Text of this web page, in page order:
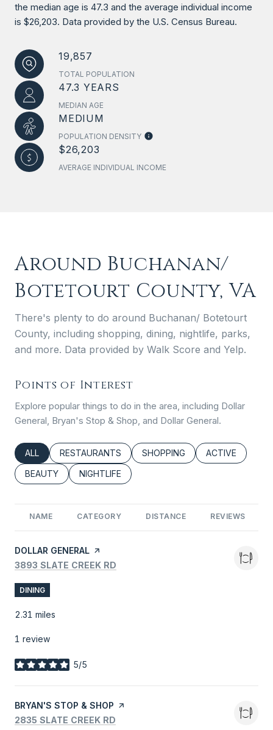
the median age is 47.3 and the average individual income
is $26,203. Data provided by the U.S. Census Bureau.
19,857
TOTAL POPULATION
47.3 YEARS
MEDIAN AGE
MEDIUM
POPULATION DENSITY
$26,203
AVERAGE INDIVIDUAL INCOME
Around Buchanan/
Botetourt County, VA
There's plenty to do around Buchanan/ Botetourt
County, including shopping, dining, nightlife, parks,
and more. Data provided by Walk Score and Yelp.
Points of Interest
Explore popular things to do in the area, including Dollar
General, Bryan's Stop & Shop, and Dollar General.
SEARCH BUSINESSES RELATED TO
ALL SEARCH BUSINESSES RELATED TO
RESTAURANTS SEARCH BUSINESSES RELATED
SHOPPING SEARCH
ACTIVE
SEARCH BUSINESSES RELATED TO
BEAUTY SEARCH BUSINESSES RELATED TO
NIGHTLIFE
NAME CATEGORY DISTANCE REVIEWS
VISIT THE
DOLLAR GENERAL PAGE ON YELP
SEARCH
3893 SLATE CREEK RD
DINING
2.31 miles
1 review
5/5
stars
VISIT THE
BRYAN'S STOP & SHOP PAGE ON YELP
SEARCH
2835 SLATE CREEK RD